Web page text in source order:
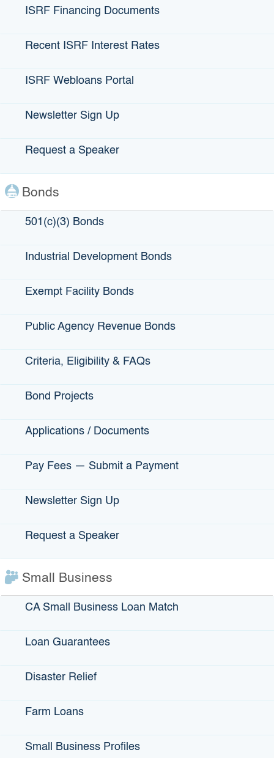
ISRF Financing Documents
Recent ISRF Interest Rates
ISRF Webloans Portal
Newsletter Sign Up
Request a Speaker
Bonds
501(c)(3) Bonds
Industrial Development Bonds
Exempt Facility Bonds
Public Agency Revenue Bonds
Criteria, Eligibility & FAQs
Bond Projects
Applications / Documents
Pay Fees — Submit a Payment
Newsletter Sign Up
Request a Speaker
Small Business
CA Small Business Loan Match
Loan Guarantees
Disaster Relief
Farm Loans
Small Business Profiles
Our Email
Our Address
Sacramento, CA 95814
Our Phone
Media Inquiries: Call Karen Naungayan (916)
If you have questions about public records held